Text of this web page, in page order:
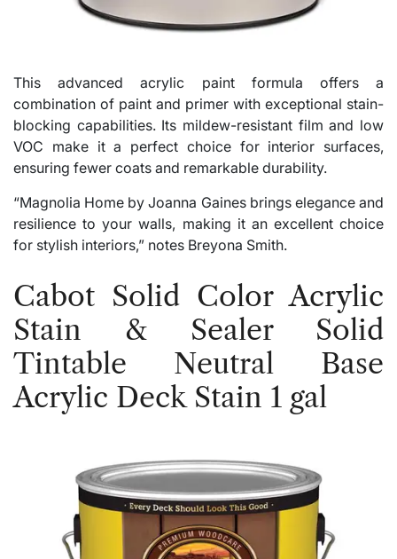
This advanced acrylic paint formula offers a
combination of paint and primer with exceptional stain-
blocking capabilities. Its mildew-resistant film and low
VOC make it a perfect choice for interior surfaces,
ensuring fewer coats and remarkable durability.
“Magnolia Home by Joanna Gaines brings elegance and
resilience to your walls, making it an excellent choice
for stylish interiors,” notes Breyona Smith.
Cabot Solid Color Acrylic
Stain & Sealer Solid
Tintable Neutral Base
Acrylic Deck Stain 1 gal